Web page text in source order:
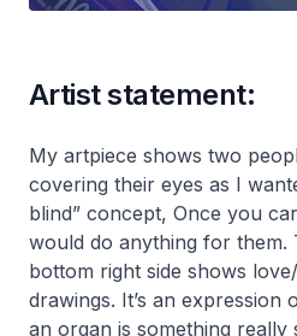
Artist statement:
My artpiece shows two
covering their eyes as I
blind” concept, Once you
would do anything for them.
bottom right side shows
drawings. It’s an expression
an organ is something really